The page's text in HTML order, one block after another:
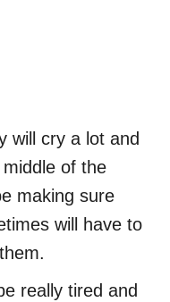
will cry a lot and
of the
making sure
will have to
really tired and